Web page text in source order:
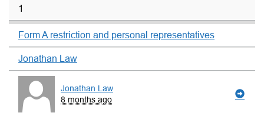
1
Form A restriction and personal representatives
Jonathan Law
Jonathan Law
8 months ago